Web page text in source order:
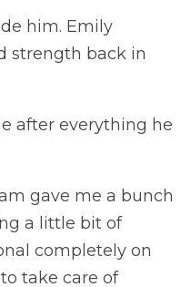
him. Emily
strength back in
after everything he
gave me a bunch
a little bit of
completely on
take care of